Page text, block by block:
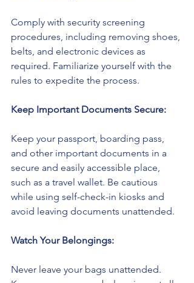
Comply with security screening
procedures, including removing shoes,
belts, and electronic devices as
required. Familiarize yourself with the
rules to expedite the process.
Keep Important Documents Secure:
Keep your passport, boarding pass,
and other important documents in a
secure and easily accessible place,
such as a travel wallet. Be cautious
while using self-check-in kiosks and
avoid leaving documents unattended.
Watch Your Belongings:
Never leave your bags unattended.